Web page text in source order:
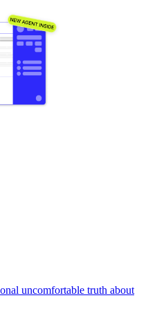
uncomfortable truth about